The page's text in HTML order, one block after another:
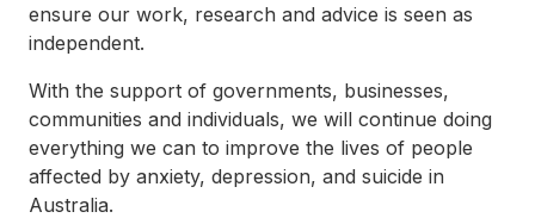
ensure our work, research and advice is seen as
independent.
With the support of governments, businesses,
communities and individuals, we will continue doing
everything we can to improve the lives of people
affected by anxiety, depression, and suicide in
Australia.